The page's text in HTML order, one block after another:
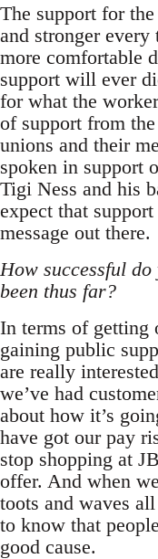
The support for
and stronger every
more comfortable
support will ever
for what the
of support from
unions and their
spoken in support
Tigi Ness and his
expect that
message out there.
How successful
been thus far?
In terms of getting
gaining public
are really
we’ve had
about how it’s
have got our pay
stop shopping at
offer. And when
toots and waves
to know that
good cause.